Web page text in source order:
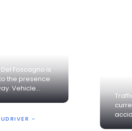
Foscagno is
the presence
Vehicle...
-